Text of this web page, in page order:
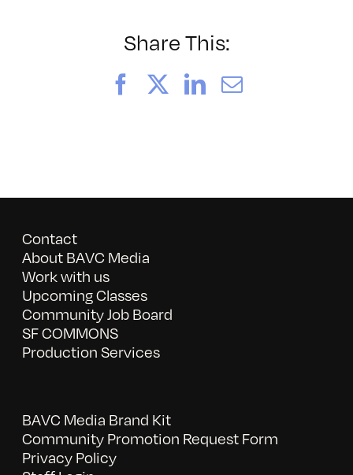
Share This:
FacebookLinkedIn
Email
Contact
About BAVC Media
Work with us
Upcoming Classes
Community Job Board
SF COMMONS
Production Services
BAVC Media Brand Kit
Community Promotion Request Form
Privacy Policy